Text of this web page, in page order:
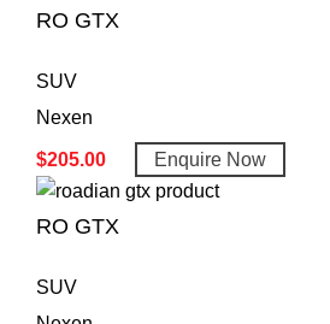
RO GTX
SUV
Nexen
$205.00 Enquire Now
RO GTX
SUV